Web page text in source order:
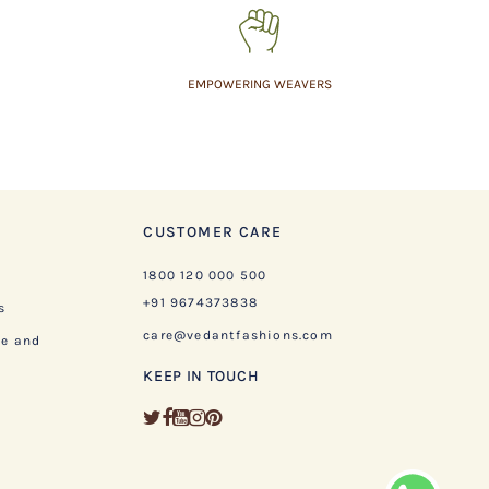
EMPOWERING WEAVERS
and
CUSTOMER CARE
1800 120 000 500
+91 9674373838
care@vedantfashions.com
KEEP IN TOUCH